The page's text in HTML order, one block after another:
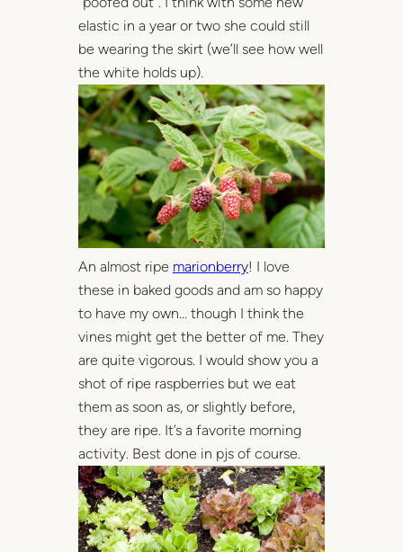
elastic in a year or two she could still
be wearing the skirt (we’ll see how well
the white holds up).
An almost ripe marionberry! I love
these in baked goods and am so happy
to have my own… though I think the
vines might get the better of me. They
are quite vigorous. I would show you a
shot of ripe raspberries but we eat
them as soon as, or slightly before,
they are ripe. It’s a favorite morning
activity. Best done in pjs of course.